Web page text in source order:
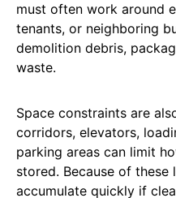
must often work around
tenants, or neighboring
demolition debris,
waste.
Space constraints are
corridors, elevators,
parking areas can limit
stored. Because of
accumulate quickly if